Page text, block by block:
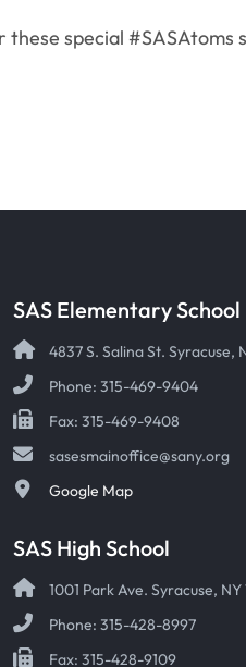
special #SASAtoms
SAS Elementary School
4837 S. Salina St. Syracuse,
Phone: 315-469-9404
Fax: 315-469-9408
sasesmainoffice@sany.org
Google Map
SAS High School
1001 Park Ave. Syracuse, NY
Phone: 315-428-8997
Fax: 315-428-9109